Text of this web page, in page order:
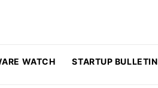
WATCH STARTUP BULLETIN